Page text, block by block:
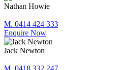
Nathan Howie
M. 0414 424 333
Enquire Now
Jack Newton